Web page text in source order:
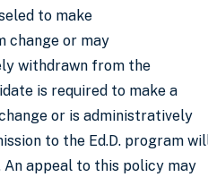
to make
change or may
withdrawn from the
is required to make a
or is administratively
to the Ed.D. program
appeal to this policy may